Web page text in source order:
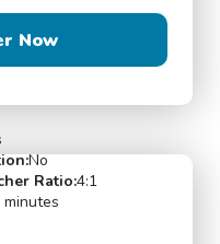
Now
No
Ratio:4:1
minutes